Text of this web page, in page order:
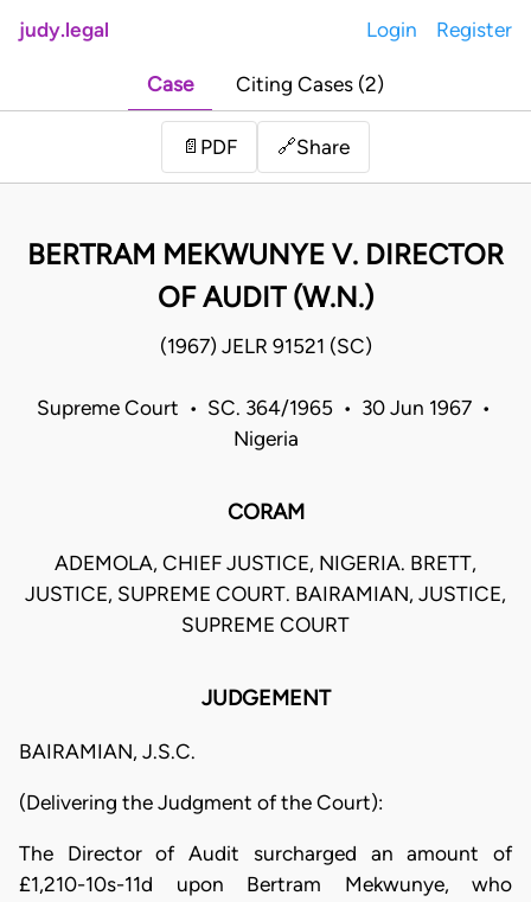
judy.legal Login Register
Case Citing Cases (2)
📄 PDF 🔗Share
BERTRAM MEKWUNYE V. DIRECTOR
OF AUDIT (W.N.)
(1967) JELR 91521 (SC)
Supreme Court • SC. 364/1965 • 30 Jun 1967 •
Nigeria
CORAM
ADEMOLA, CHIEF JUSTICE, NIGERIA. BRETT,
JUSTICE, SUPREME COURT. BAIRAMIAN, JUSTICE,
SUPREME COURT
JUDGEMENT
BAIRAMIAN, J.S.C.
(Delivering the Judgment of the Court):
The Director of Audit surcharged an amount of
£1,210-10s-11d upon Bertram Mekwunye, who